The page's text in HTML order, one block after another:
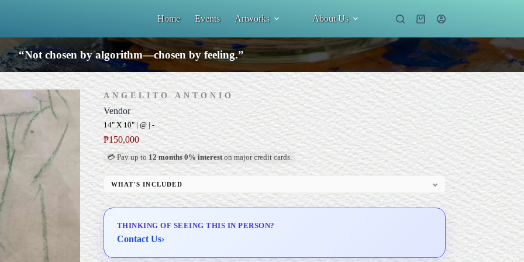
Home Events Artworks About Us
Shopping
“Not chosen by algorithm—chosen by feeling.”
ANGELITO ANTONIO
Vendor
14" X 10" | @ | -
₱150,000
💳 Pay up to 12 months 0% intereston major credit cards.
WHAT'S INCLUDED
Professional Gallery Framing
Delivery & Installation (in Metro Manila)
THINKING OF SEEING THIS IN PERSON?
Contact Us›